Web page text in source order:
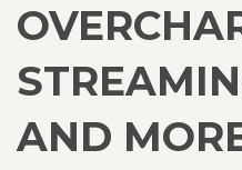
AND